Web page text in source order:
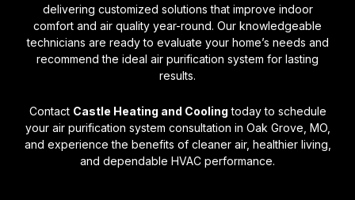
delivering customized solutions that improve indoor
comfort and air quality year-round. Our knowledgeable
technicians are ready to evaluate your home’s needs and
recommend the ideal air purification system for lasting
results.
Contact Castle Heating and Cooling today to schedule
your air purification system consultation in Oak Grove, MO,
and experience the benefits of cleaner air, healthier living,
and dependable HVAC performance.